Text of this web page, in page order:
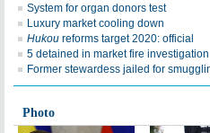
System for organ donors test
Luxury market cooling down
Hukou reforms target 2020: official
5 detained in market fire investigation
Former stewardess jailed for
Photo